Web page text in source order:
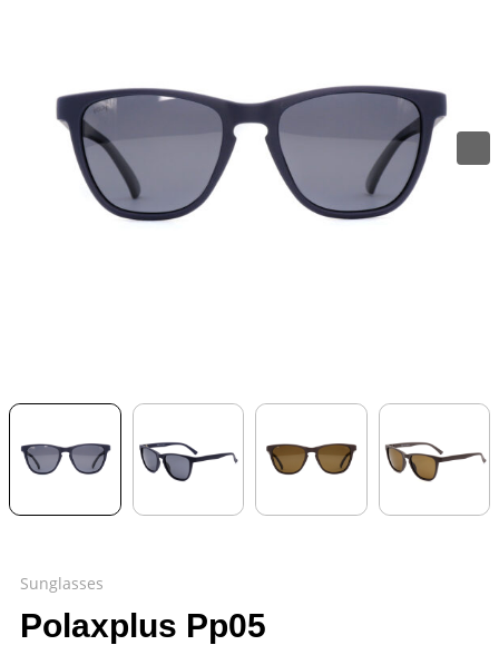
Sunglasses
Polaxplus Pp05